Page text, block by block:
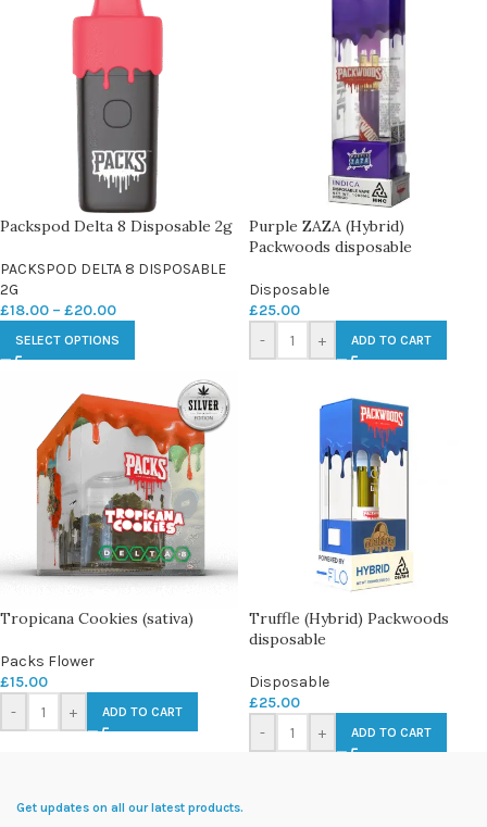
Packspod Delta 8 Disposable 2g
PACKSPOD DELTA 8 DISPOSABLE
2G
£18.00 – £20.00
SELECT OPTIONS
Purple ZAZA (Hybrid)
Packwoods disposable
Disposable
£25.00
-
+ ADD TO CART
Tropicana Cookies (sativa)
Packs Flower
£15.00
-
+ ADD TO CART
Truffle (Hybrid) Packwoods
disposable
Disposable
£25.00
-
+ ADD TO CART
Get updates on all our latest products.